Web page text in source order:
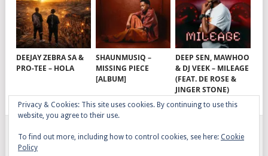
DEEJAY ZEBRA SA &
PRO-TEE – HOLA
SHAUNMUSIQ –
MISSING PIECE
[ALBUM]
DEEP SEN, MAWHOO
& DJ VEEK – MILEAGE
(FEAT. DE ROSE &
JINGER STONE)
GQOM SONGSCOPYRIGHT © 2026.
Privacy & Cookies: This site uses cookies. By continuing to use this
website, you agree to their use.
To find out more, including how to control cookies, see here: Cookie
Policy